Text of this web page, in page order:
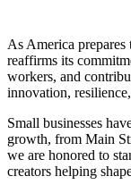
As America prepares
reaffirms its
workers, and
innovation,
Small businesses
growth, from Main
we are honored to
creators helping